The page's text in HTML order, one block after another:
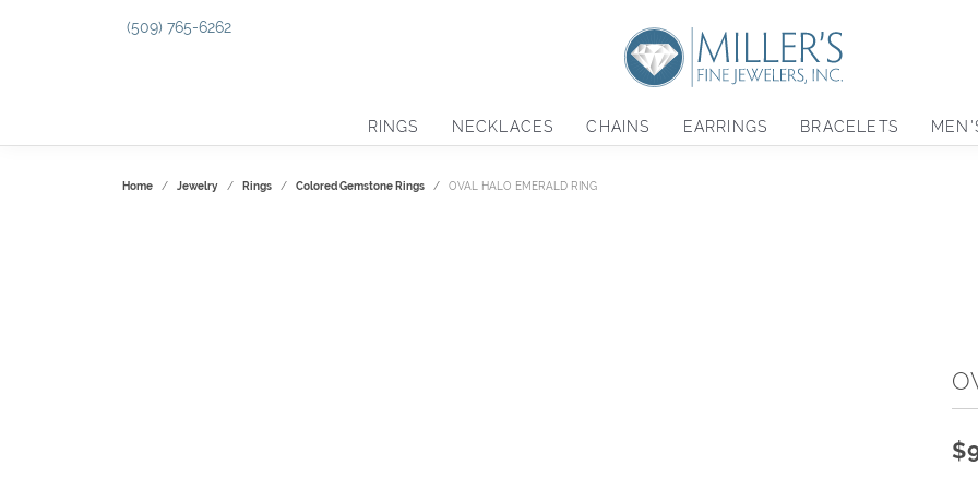
(509) 765-6262
RINGS NECKLACES CHAINS EARRINGS BRACELETS
Home Jewelry Rings Colored Gemstone Rings OVAL HALO EMERALD RING